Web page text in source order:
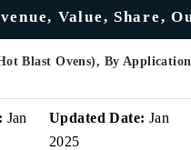
Value, Share,
Blast Ovens), By
Jan
Updated Date: Jan
2025